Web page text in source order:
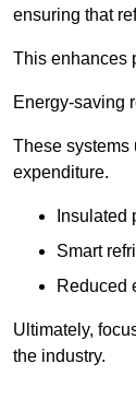
ensuring that
This enhances
Energy-saving
These systems
expenditure.
Insulated
Smart
Reduced
Ultimately,
the industry.